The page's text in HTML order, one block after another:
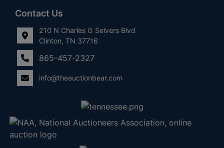
Contact Us
210 N Charles G Seivers Blvd
Clinton, TN 37716
865-457-2327
info@theauctionbear.com